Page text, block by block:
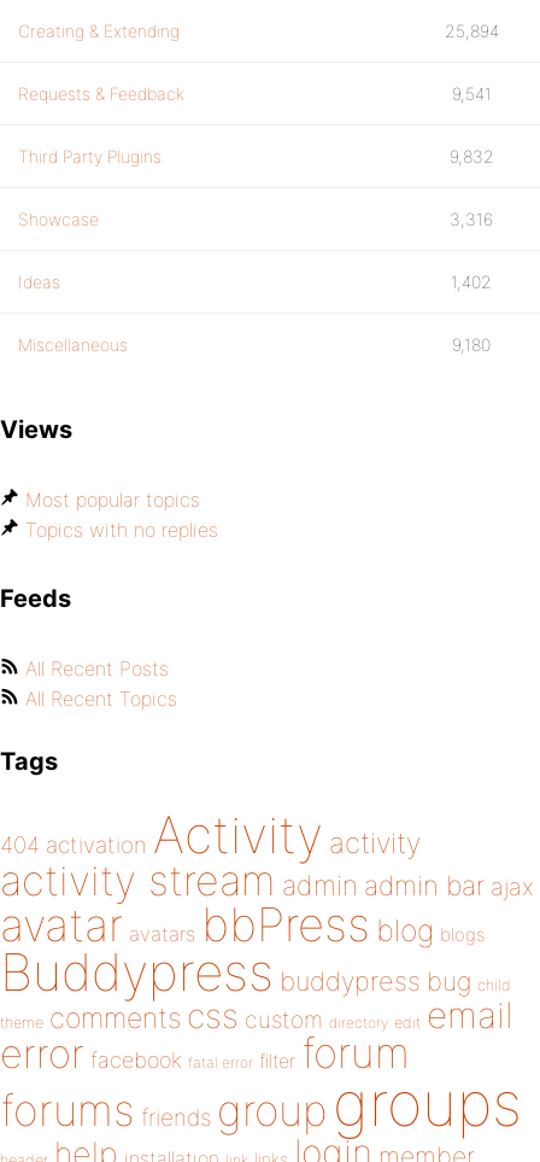
Creating & Extending 25,894
Requests & Feedback 9,541
Third Party Plugins 9,832
Showcase 3,316
Ideas 1,402
Miscellaneous 9,180
Views
Most popular topics
Topics with no replies
Feeds
All Recent Posts
All Recent Topics
Tags
404 activation Activity activity
activity stream admin admin bar ajax
avatar avatars bbPress blog blogs
Buddypress buddypress bug child
theme comments css custom directory edit email
error facebook fatal error filter forum
forums friends group groups
login